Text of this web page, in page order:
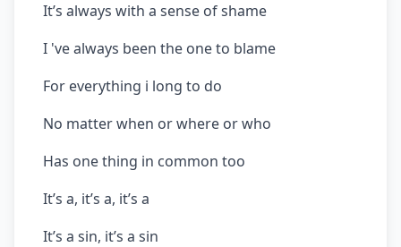
It’s always with a sense of shame
I 've always been the one to blame
For everything i long to do
No matter when or where or who
Has one thing in common too
It’s a, it’s a, it’s a
It’s a sin, it’s a sin